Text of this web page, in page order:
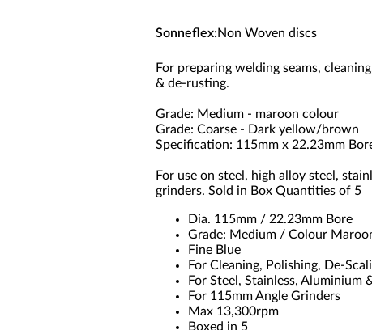
Sonneflex:Non Woven discs
For preparing welding seams,
& de-rusting.
Grade: Medium - maroon colour
Grade: Coarse - Dark yellow/brown
Specification: 115mm x 22.23mm
For use on steel, high alloy steel,
grinders. Sold in Box Quantities of 5
Dia. 115mm / 22.23mm Bore
Grade: Medium / Colour
Fine Blue
For Cleaning, Polishing, De-
For Steel, Stainless, Aluminium
For 115mm Angle Grinders
Max 13,300rpm
Boxed in 5